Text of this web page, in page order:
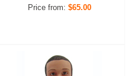
Price from: $65.00